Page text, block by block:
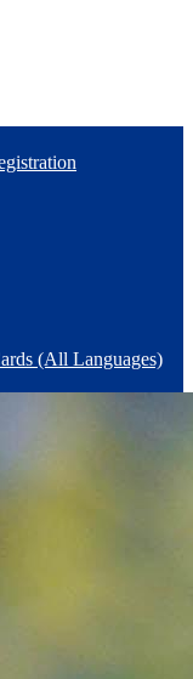
(All Languages)